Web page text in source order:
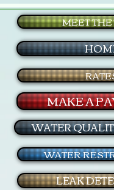
WATER
LEAK
MAKE A
MEET
WATER